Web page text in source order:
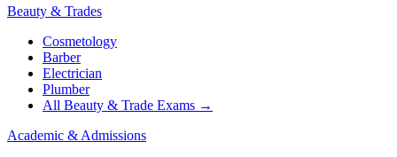
Beauty & Trades
Cosmetology
Barber
Electrician
Plumber
All Beauty & Trade Exams →
Academic & Admissions